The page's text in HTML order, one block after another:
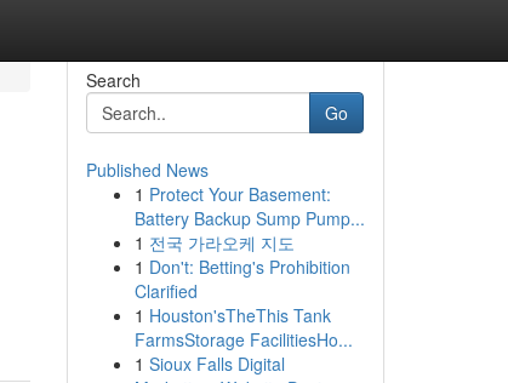
Search
Go
Published News
1 Protect Your Basement:
Battery Backup Sump Pump...
1 전국 가라오케 지도
1 Don't: Betting's Prohibition
Clarified
1 Houston'sTheThis Tank
FarmsStorage FacilitiesHo...
1 Sioux Falls Digital